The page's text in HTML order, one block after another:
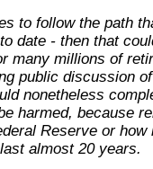
to follow the path
date - then that
many millions of
public discussion
nonetheless
harmed, because
Reserve or
almost 20 years.